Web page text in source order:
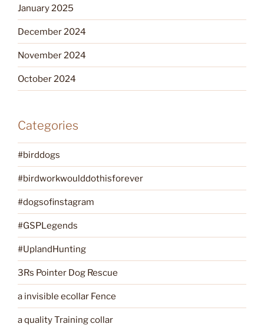
January 2025
December 2024
November 2024
October 2024
Categories
#birddogs
#birdworkwoulddothisforever
#dogsofinstagram
#GSPLegends
#UplandHunting
3Rs Pointer Dog Rescue
a invisible ecollar Fence
a quality Training collar